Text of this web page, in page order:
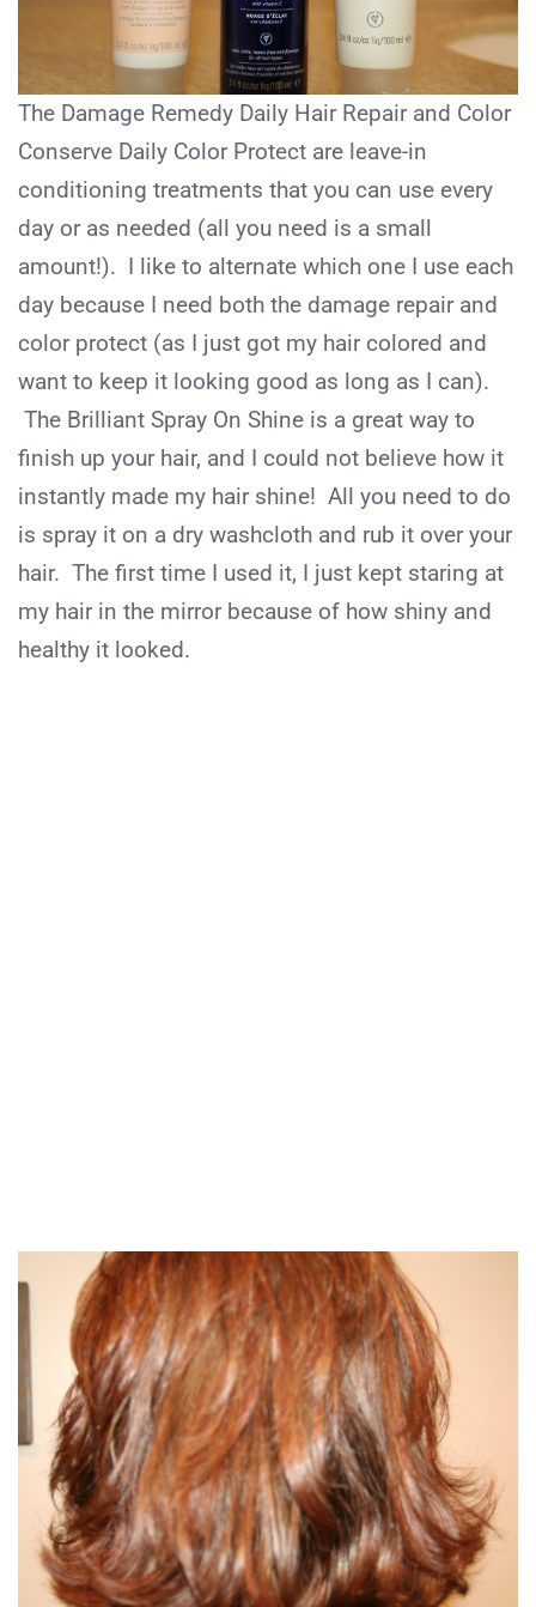
The Damage Remedy Daily Hair Repair and Color
Conserve Daily Color Protect are leave-in
conditioning treatments that you can use every
day or as needed (all you need is a small
amount!). I like to alternate which one I use each
day because I need both the damage repair and
color protect (as I just got my hair colored and
want to keep it looking good as long as I can).
The Brilliant Spray On Shine is a great way to
finish up your hair, and I could not believe how it
instantly made my hair shine! All you need to do
is spray it on a dry washcloth and rub it over your
hair. The first time I used it, I just kept staring at
my hair in the mirror because of how shiny and
healthy it looked.